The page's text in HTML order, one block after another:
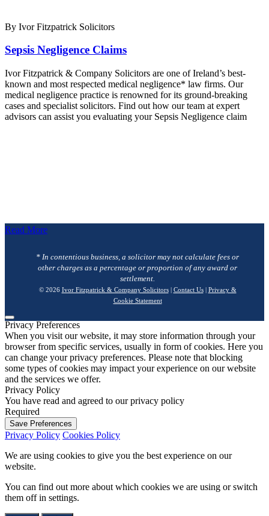
By Ivor Fitzpatrick Solicitors
Sepsis Negligence Claims
Ivor Fitzpatrick & Company Solicitors are one of Ireland’s best-
known and most respected medical negligence* law firms. Our
medical negligence practice is renowned for its ground-breaking
cases and specialist solicitors. Find out how our team at expert
advisors can assist you evaluating your Sepsis Negligence claim
Read More
* In contentious business, a solicitor may not calculate fees or
other charges as a percentage or proportion of any award or
settlement.
© 2026 Ivor Fitzpatrick & Company Solicitors| Contact Us| Privacy &
Cookie Statement
Privacy Preferences
When you visit our website, it may store information through your
browser from specific services, usually in form of cookies. Here you
can change your privacy preferences. Please note that blocking
some types of cookies may impact your experience on our website
and the services we offer.
Privacy Policy
You have read and agreed to our privacy policy
Required
Save Preferences
Privacy Policy Cookies Policy
We are using cookies to give you the best experience on our
website.
You can find out more about which cookies we are using or switch
them off in settings.